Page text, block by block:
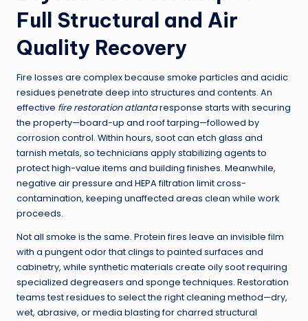
Full Structural and Air
Quality Recovery
Fire losses are complex because smoke particles and acidic
residues penetrate deep into structures and contents. An
effective fire restoration atlantaresponse starts with securing
the property—board-up and roof tarping—followed by
corrosion control. Within hours, soot can etch glass and
tarnish metals, so technicians apply stabilizing agents to
protect high-value items and building finishes. Meanwhile,
negative air pressure and HEPA filtration limit cross-
contamination, keeping unaffected areas clean while work
proceeds.
Not all smoke is the same. Protein fires leave an invisible film
with a pungent odor that clings to painted surfaces and
cabinetry, while synthetic materials create oily soot requiring
specialized degreasers and sponge techniques. Restoration
teams test residues to select the right cleaning method—dry,
wet, abrasive, or media blasting for charred structural